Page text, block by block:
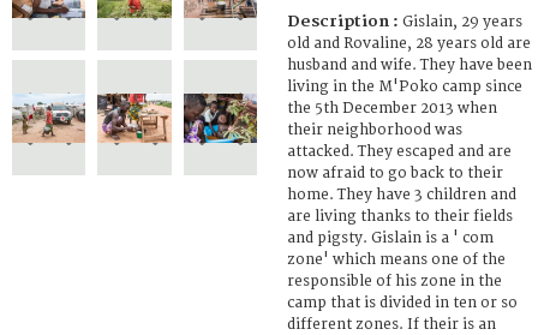
Description : Gislain, 29 years
old and Rovaline, 28 years old are
husband and wife. They have been
living in the M'Poko camp since
the 5th December 2013 when
their neighborhood was
attacked. They escaped and are
now afraid to go back to their
home. They have 3 children and
are living thanks to their fields
and pigsty. Gislain is a ' com
zone' which means one of the
responsible of his zone in the
camp that is divided in ten or so
different zones. If their is an